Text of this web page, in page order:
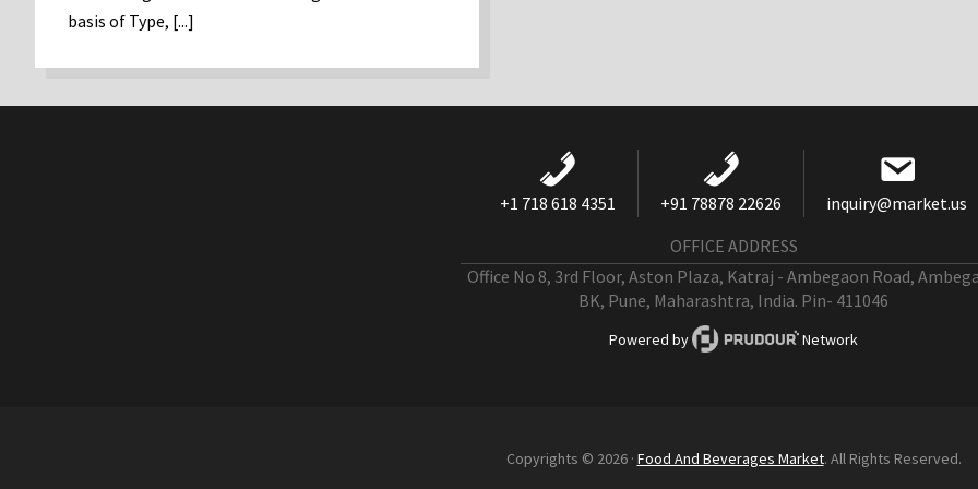
basis of Type, [...]
+1 718 618 4351 +91 78878 22626
inquiry@market.us
OFFICE ADDRESS
Office No 8, 3rd Floor, Aston Plaza, Katraj - Ambegaon Road,
BK, Pune, Maharashtra, India. Pin- 411046
Powered by Network
Copyrights © 2026 · Food And Beverages Market. All Rights Reserved.